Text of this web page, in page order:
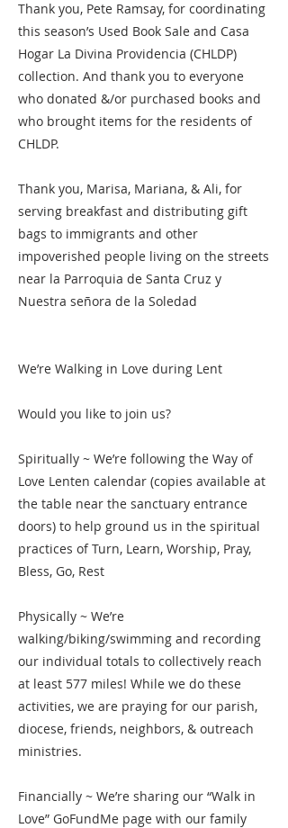
Thank you, Pete Ramsay, for coordinating
this season’s Used Book Sale and Casa
Hogar La Divina Providencia (CHLDP)
collection. And thank you to everyone
who donated &/or purchased books and
who brought items for the residents of
CHLDP.
Thank you, Marisa, Mariana, & Ali, for
serving breakfast and distributing gift
bags to immigrants and other
impoverished people living on the streets
near la Parroquia de Santa Cruz y
Nuestra señora de la Soledad
We’re Walking in Love during Lent
Would you like to join us?
Spiritually ~ We’re following the Way of
Love Lenten calendar (copies available at
the table near the sanctuary entrance
doors) to help ground us in the spiritual
practices of Turn, Learn, Worship, Pray,
Bless, Go, Rest
Physically ~ We’re
walking/biking/swimming and recording
our individual totals to collectively reach
at least 577 miles! While we do these
activities, we are praying for our parish,
diocese, friends, neighbors, & outreach
ministries.
Financially ~ We’re sharing our “Walk in
Love” GoFundMe page with our family